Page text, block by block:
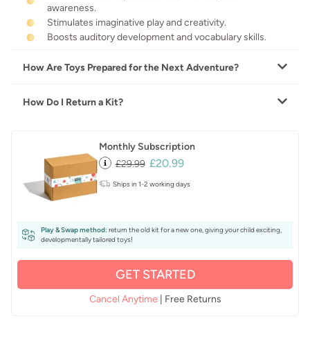
awareness.
Stimulates imaginative play and creativity.
Boosts auditory development and vocabulary skills.
How Are Toys Prepared for the Next Adventure?
How Do I Return a Kit?
Monthly Subscription
£29.99 £20.99
Ships in 1-2 working days
Play & Swap method: return the old kit for a new one, giving your child exciting,
developmentally tailored toys!
GET STARTED
Cancel Anytime | Free Returns